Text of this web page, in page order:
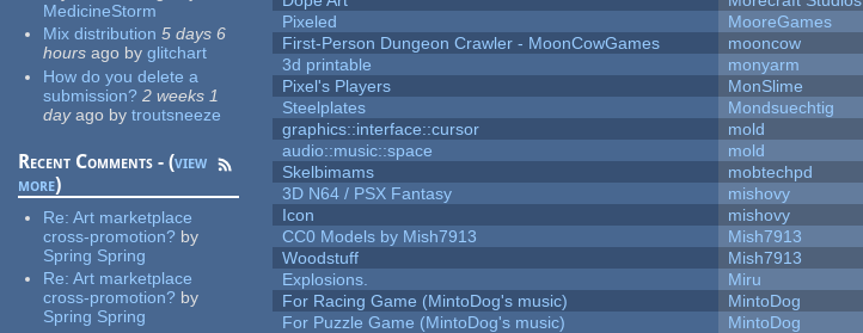
MedicineStorm
Mix distribution 5 days 6
hours ago by glitchart
How do you delete a
submission? 2 weeks 1
dayago by troutsneeze
Recent Comments - (view
more)
Re:Art marketplace
cross-promotion? by
Spring Spring
Re:Art marketplace
cross-promotion? by
Spring Spring
Pixeled
MooreGames
First-Person Dungeon Crawler - MoonCowGames
mooncow
3d printable
monyarm
Pixel's Players
MonSlime
Steelplates
Mondsuechtig
graphics::interface::cursor
mold
audio::music::space
mold
Skelbimams
mobtechpd
3D N64 / PSX Fantasy
mishovy
Icon
mishovy
CC0 Models by Mish7913
Mish7913
Woodstuff
Mish7913
Explosions.
Miru
For Racing Game (MintoDog's music)
MintoDog
For Puzzle Game (MintoDog's music)
MintoDog